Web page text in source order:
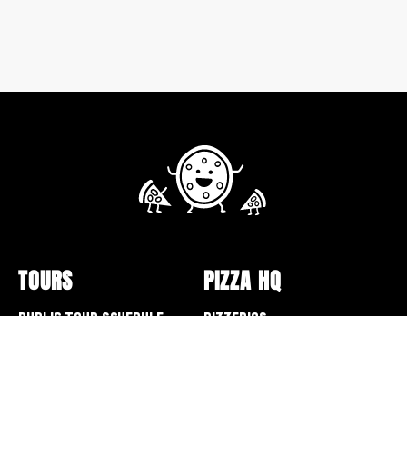
TOURS
Public Tour Schedule
PIZZA HQ
Pizzerias